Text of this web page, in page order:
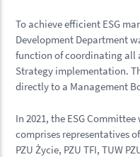
To achieve efficient ESG
Development Department
function of coordinating all
Strategy implementation.
directly to a Management
In 2021, the ESG
comprises representatives
PZU Życie, PZU TFI, TUW